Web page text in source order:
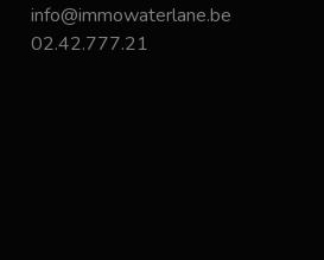
info@immowaterlane.be
02.42.777.21